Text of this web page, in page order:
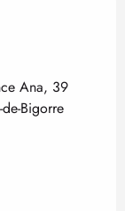
Ana, 39
Bigorre